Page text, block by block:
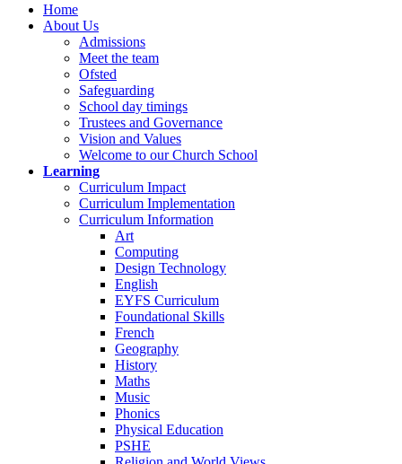
Home
About Us
Admissions
Meet the team
Ofsted
Safeguarding
School day timings
Trustees and Governance
Vision and Values
Welcome to our Church School
Learning
Curriculum Impact
Curriculum Implementation
Curriculum Information
Art
Computing
Design Technology
English
EYFS Curriculum
Foundational Skills
French
Geography
History
Maths
Music
Phonics
Physical Education
PSHE